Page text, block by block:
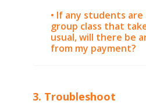
• If any students
group class that
usual, will there be
from my payment?
3. Troubleshoot